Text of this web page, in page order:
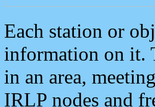
Each station or
information on it.
in an area,
IRLP nodes and